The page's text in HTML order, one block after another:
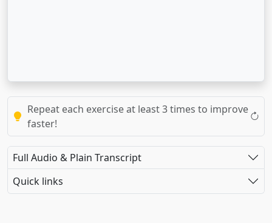
Repeat each exercise at least 3 times to improve
faster!
Full Audio & Plain Transcript
Quick links